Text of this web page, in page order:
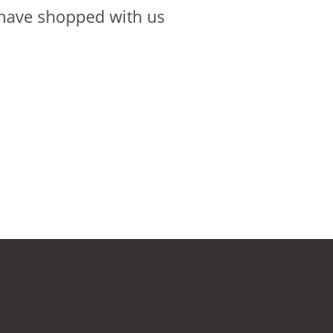
shopped with us